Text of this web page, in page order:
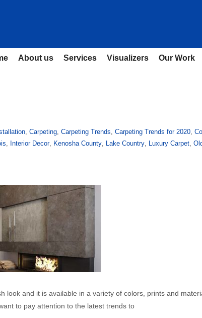
About us Services Visualizers Our Work
,Carpeting,Carpeting Trends,Carpeting Trends for 2020,
, Interior Decor, Kenosha County, Lake Country, Luxury Carpet,
and it is available in a variety of colors, prints and
to pay attention to the latest trends to